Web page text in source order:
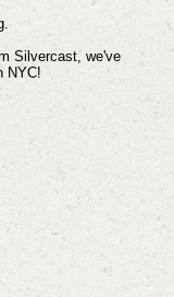
Silvercast, we've
NYC!